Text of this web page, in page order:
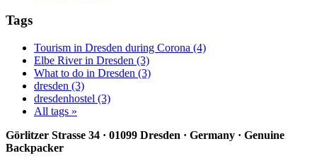
Tags
Tourism in Dresden during Corona (4)
Elbe River in Dresden (3)
What to do in Dresden (3)
dresden (3)
dresdenhostel (3)
All tags »
Görlitzer Strasse 34 · 01099 Dresden · Germany · Genuine
Backpacker